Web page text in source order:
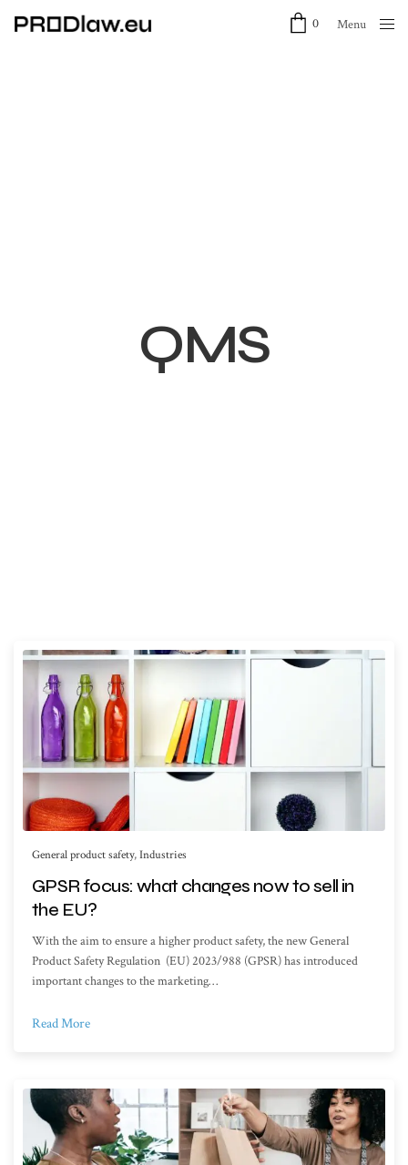
0 Menu
QMS
General product safety,Industries
GPSR focus: what changes now to sell in
the EU?
With the aim to ensure a higher product safety, the new General
Product Safety Regulation (EU) 2023/988 (GPSR) has introduced
important changes to the marketing…
Read More